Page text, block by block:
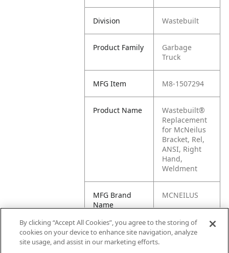
Division Wastebuilt
Product Family
Garbage
Truck
MFG Item M8-1507294
Product Name
Wastebuilt®
Replacement
for McNeilus
Bracket, Rel,
ANSI, Right
Hand,
Weldment
MFG Brand
Name
MCNEILUS
Cross
Reference
1507294
By clicking “Accept All Cookies”, you agree to the storing of
cookies on your device to enhance site navigation, analyze
site usage, and assist in our marketing efforts.